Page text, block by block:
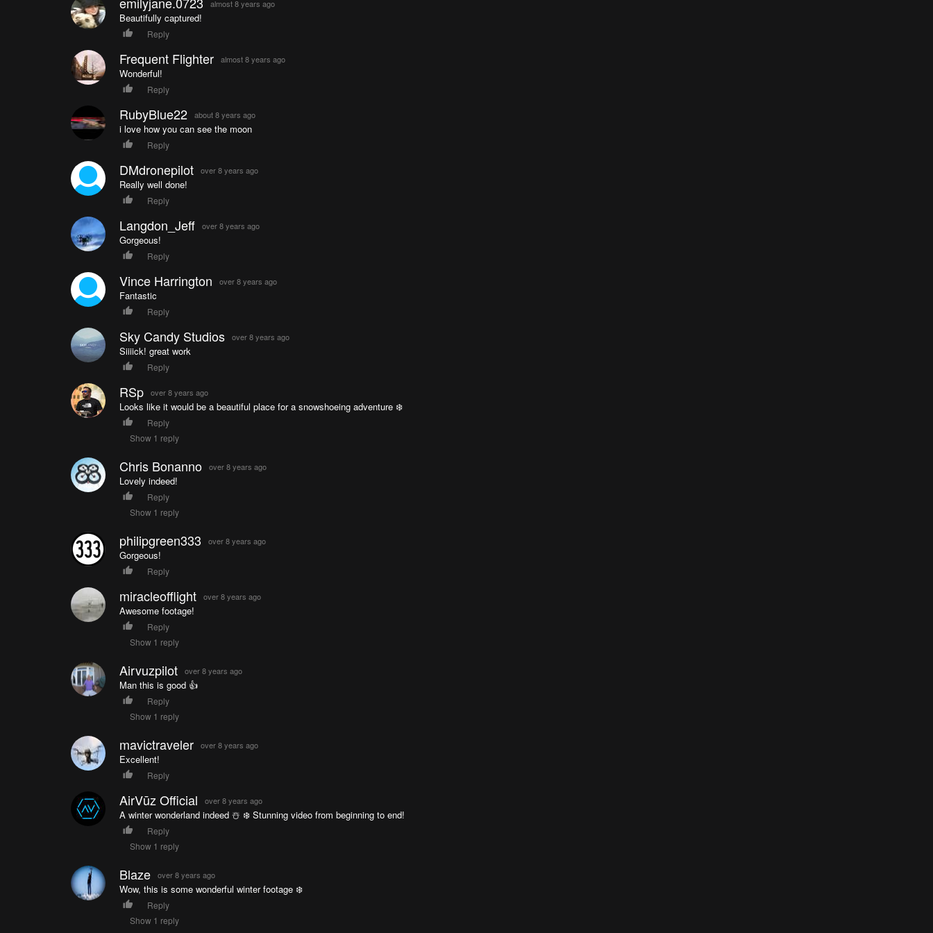
almost 8 years ago
Beautifully captured!
Reply
Frequent Flighter almost 8 years ago
Wonderful!
Reply
RubyBlue22 about 8 years ago
i love how you can see the moon
Reply
DMdronepilot over 8 years ago
Really well done!
Reply
Langdon_Jeff over 8 years ago
Gorgeous!
Reply
Vince Harrington over 8 years ago
Fantastic
Reply
Sky Candy Studios over 8 years ago
Siiiick! great work
Reply
RSp over 8 years ago
Looks like it would be a beautiful place for a snowshoeing adventure ❄️
Reply
Show 1 reply
Chris Bonanno over 8 years ago
Lovely indeed!
Reply
Show 1 reply
philipgreen333 over 8 years ago
Gorgeous!
Reply
miracleofflight over 8 years ago
Awesome footage!
Reply
Show 1 reply
Airvuzpilot over 8 years ago
Man this is good 👍
Reply
Show 1 reply
mavictraveler over 8 years ago
Excellent!
Reply
AirVūz Official over 8 years ago
A winter wonderland indeed ☃️ ❄️ Stunning video from beginning to end!
Reply
Show 1 reply
Blaze over 8 years ago
Wow, this is some wonderful winter footage ❄️
Reply
Show 1 reply